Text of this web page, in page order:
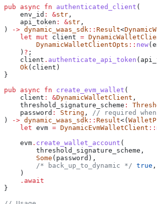
pub async fn authenticated_client (
    env_id
: &str ,
    api_token
: &str ,
)
-> dynamic_waas_sdk :: Result<
    let
mut client =
        DynamicWalletClientOpts
:: new(
    )
? ;
    client
. authenticate_api_token (
    Ok
( client )
}
pub async fn create_evm_wallet (
    client
: &DynamicWalletClient ,
    threshold_signature_scheme
:
    password
: String ,
// required when
)
-> dynamic_waas_sdk :: Result<(
    let
evm = DynamicEvmWalletClient ::
    evm
. create_wallet_account (
        threshold_signature_scheme
,
        Some
( password ),
        /* back_up_to_dynamic */
true ,
    )
    .
await
}